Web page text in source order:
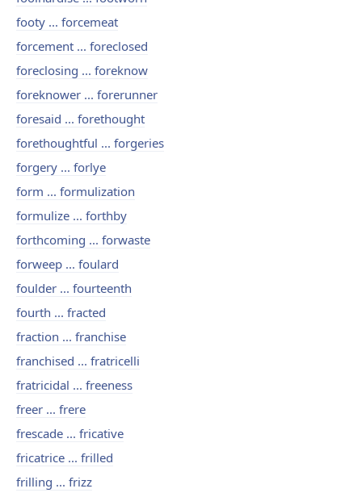
footy ... forcemeat
forcement ... foreclosed
foreclosing ... foreknow
foreknower ... forerunner
foresaid ... forethought
forethoughtful ... forgeries
forgery ... forlye
form ... formulization
formulize ... forthby
forthcoming ... forwaste
forweep ... foulard
foulder ... fourteenth
fourth ... fracted
fraction ... franchise
franchised ... fratricelli
fratricidal ... freeness
freer ... frere
frescade ... fricative
fricatrice ... frilled
frilling ... frizz